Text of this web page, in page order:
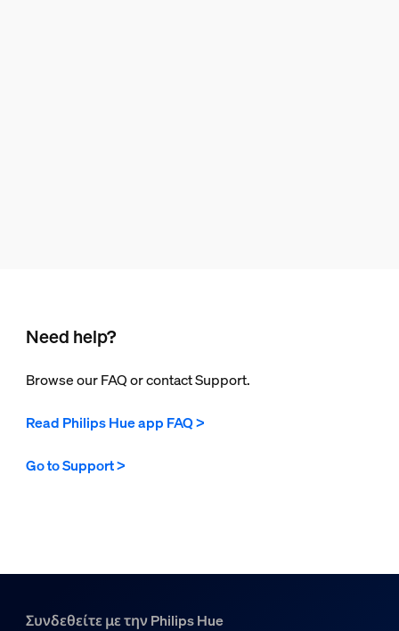
Need help?
Browse our FAQ or contact Support.
Read Philips Hue app FAQ >
Go to Support >
Συνδεθείτε με την Philips Hue